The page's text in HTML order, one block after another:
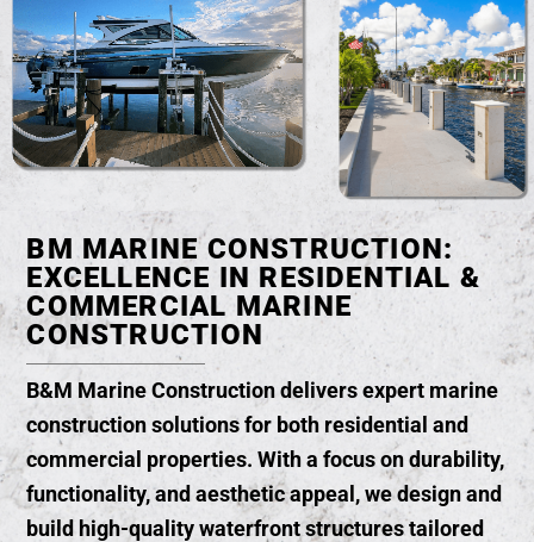
BM MARINE CONSTRUCTION:
EXCELLENCE IN RESIDENTIAL &
COMMERCIAL MARINE
CONSTRUCTION
B&M Marine Construction deliversexpert marine
construction solutions for both residential and
commercial properties. With a focus on durability,
functionality, and aesthetic appeal, we design and
build high-quality waterfront structures tailored